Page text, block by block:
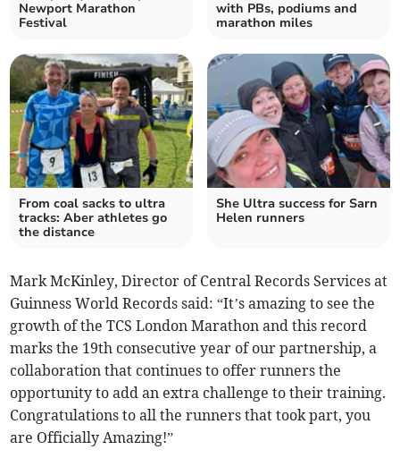
Newport Marathon
Festival
with PBs, podiums and
marathon miles
From coal sacks to ultra
tracks: Aber athletes go
the distance
She Ultra success for Sarn
Helen runners
Mark McKinley, Director of Central Records Services at
Guinness World Records said: “It’s amazing to see the
growth of the TCS London Marathon and this record
marks the 19th consecutive year of our partnership, a
collaboration that continues to offer runners the
opportunity to add an extra challenge to their training.
Congratulations to all the runners that took part, you
are Officially Amazing!”